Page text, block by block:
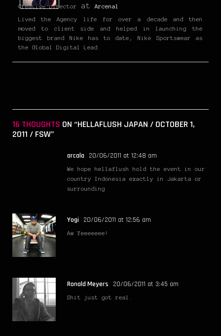
Creative Director at
Arcenal
Lived the Agency life for over a decade and then
moved to client side and helped in launching the
biggest brand Nike has to date, Nike Sportswear as
the Global Digital Lead.
16 THOUGHTS ON “HELLAFLUSH JAPAN / OCTOBER 1,
2011 / FSW”
arcala 20/06/2011 at 12:48 am
We hope hellaflush hold the event in our
country Indonesia exactly in Jakarta or
surrounding
Yogi 20/06/2011 at 12:56 am
Aw Yeeeeeee!
Ronald Meyers 20/06/2011 at 3:45 am
Shit just got real.